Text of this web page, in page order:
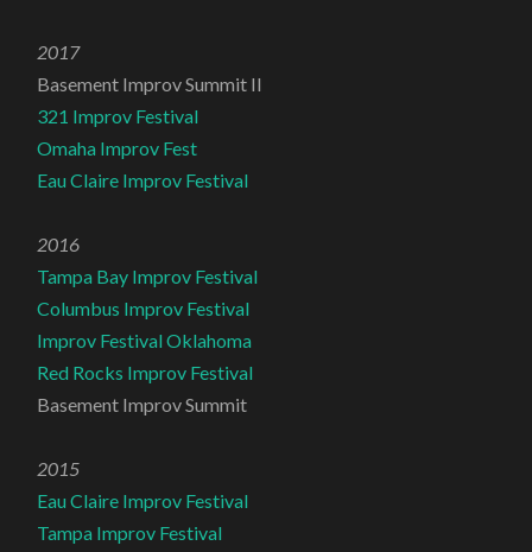
2017
Basement Improv Summit II
321 Improv Festival
Omaha Improv Fest
Eau Claire Improv Festival
2016
Tampa Bay Improv Festival
Columbus Improv Festival
Improv Festival Oklahoma
Red Rocks Improv Festival
Basement Improv Summit
2015
Eau Claire Improv Festival
Tampa Improv Festival